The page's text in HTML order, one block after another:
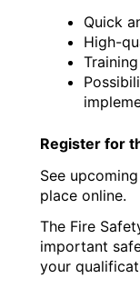
Quick
High-
Register for
See
place online.
The Fire
important
your